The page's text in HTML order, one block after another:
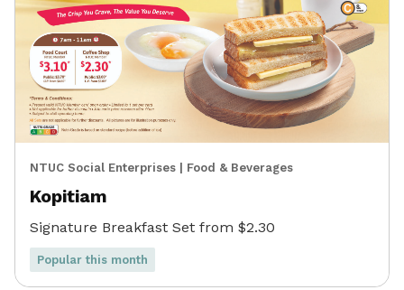
NTUC Social Enterprises Food & Beverages
Kopitiam
Signature Breakfast Set from $2.30
Popular this month